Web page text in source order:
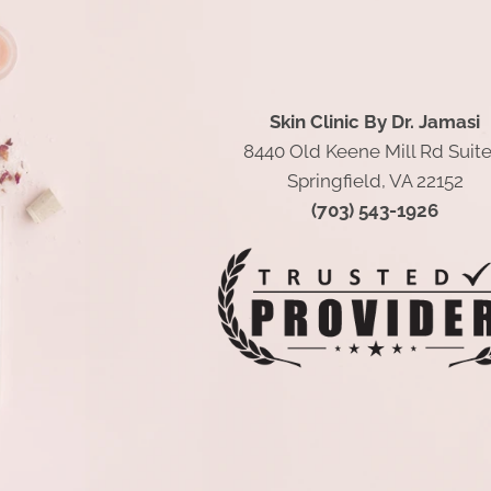
Skin Clinic By Dr. Jamasi
8440 Old Keene Mill Rd
Springfield, VA 22152
(703) 543-1926